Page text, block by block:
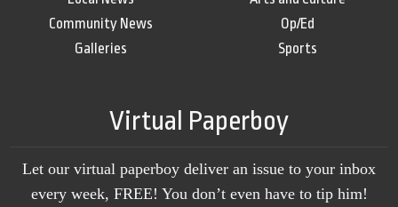
Community News
Galleries
Op/Ed
Sports
Virtual Paperboy
Let our virtual paperboy deliver an issue to your inbox
every week, FREE! You don’t even have to tip him!